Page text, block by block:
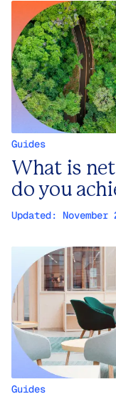
Guides
What is
do you
Updated:
Guides